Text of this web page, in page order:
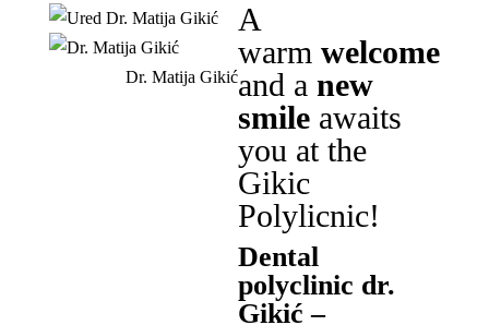
Dr. Matija Gikić
A
warm welcome
and a new
smile awaits
you at the
Gikic
Polylicnic!
Dental
polyclinic dr.
Gikić –